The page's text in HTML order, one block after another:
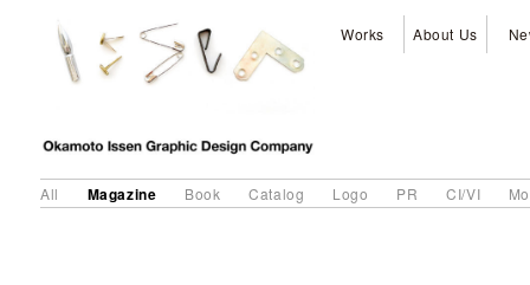
Works About Us
All Magazine Book Catalog Logo PR CI/VI